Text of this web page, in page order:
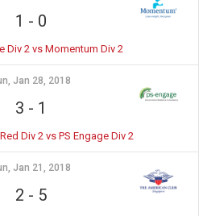
1 - 0
Div 2 vs Momentum Div 2
Jan 28, 2018
3 - 1
Div 2 vs PS Engage Div 2
Jan 21, 2018
2 - 5